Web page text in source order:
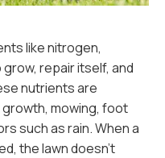
like nitrogen,
repair itself, and
nutrients are
mowing, foot
such as rain. When a
the lawn doesn’t